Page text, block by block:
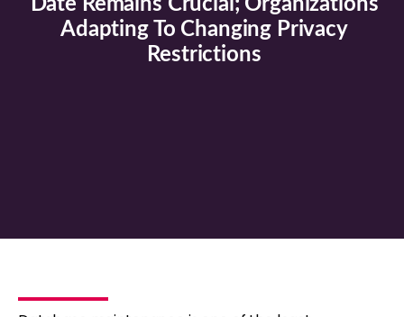
Adapting To Changing Privacy
Restrictions